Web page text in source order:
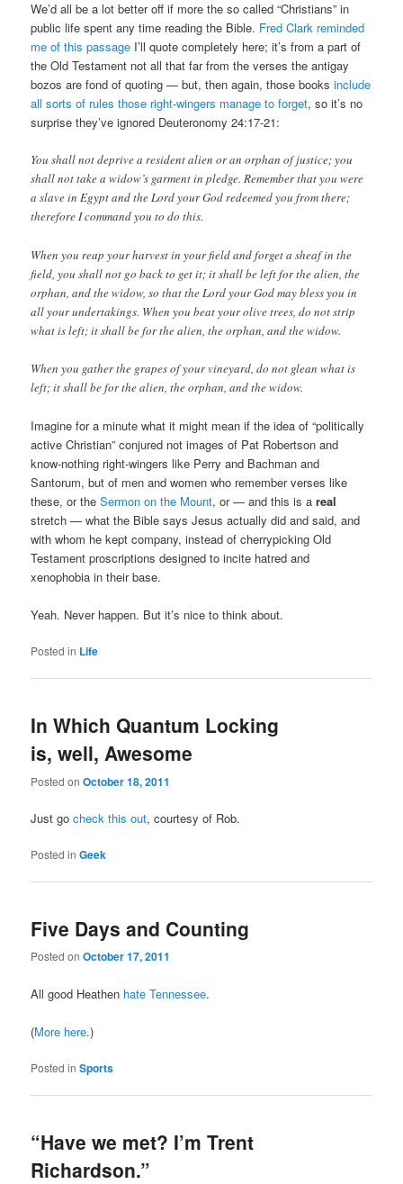
We’d all be a lot better off if more the so called “Christians” in
public life spent any time reading the Bible. Fred Clark reminded
me of this passage I’ll quote completely here; it’s from a part of
the Old Testament not all that far from the verses the antigay
bozos are fond of quoting — but, then again, those booksinclude
all sorts of rules those right-wingers manage to forget, so it’s no
surprise they’ve ignored Deuteronomy 24:17-21:
You shall not deprive a resident alien or an orphan of justice; you
shall not take a widow’s garment in pledge. Remember that you were
a slave in Egypt and the Lord your God redeemed you from there;
therefore I command you to do this.
When you reap your harvest in your field and forget a sheaf in the
field, you shall not go back to get it; it shall be left for the alien, the
orphan, and the widow, so that the Lord your God may bless you in
all your undertakings. When you beat your olive trees, do not strip
what is left; it shall be for the alien, the orphan, and the widow.
When you gather the grapes of your vineyard, do not glean what is
left; it shall be for the alien, the orphan, and the widow.
Imagine for a minute what it might mean if the idea of “politically
active Christian” conjured not images of Pat Robertson and
know-nothing right-wingers like Perry and Bachman and
Santorum, but of men and women who remember verses like
these, or theSermon on the Mount, or — and this is areal
stretch — what the Bible says Jesus actually did and said, and
with whom he kept company, instead of cherrypicking Old
Testament proscriptions designed to incite hatred and
xenophobia in their base.
Yeah. Never happen. But it’s nice to think about.
Posted in Life
In Which Quantum Locking
is, well, Awesome
Posted onOctober 18, 2011
Just gocheck this out, courtesy of Rob.
Posted in Geek
Five Days and Counting
Posted onOctober 17, 2011
All good Heathen hate Tennessee.
(More here.)
Posted in Sports
“Have we met? I’m Trent
Richardson.”